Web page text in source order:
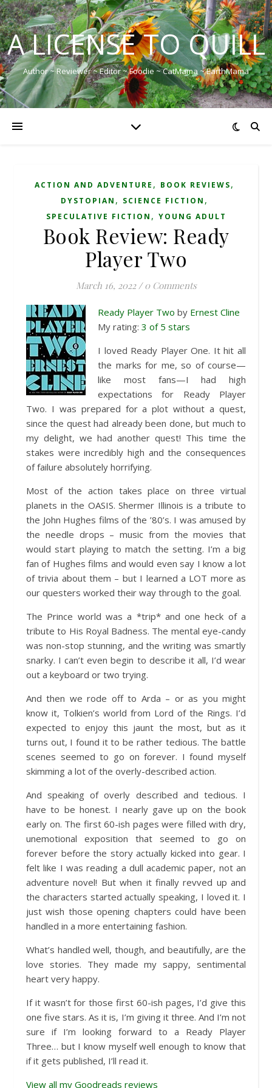
A LICENSE TO QUILL
Author ~ Reviewer ~ Editor ~ Foodie ~ CatMama ~ EarthMama
ACTION AND ADVENTURE , BOOK REVIEWS,
DYSTOPIAN , SCIENCE FICTION ,
SPECULATIVE FICTION , YOUNG ADULT
Book Review: Ready
Player Two
March 16, 2022 / 0 Comments
Ready Player Two by Ernest Cline
My rating: 3 of 5 stars
I loved Ready Player One. It hit all
the marks for me, so of course—
like most fans—I had high
expectations for Ready Player
Two. I was prepared for a plot without a quest,
since the quest had already been done, but much to
my delight, we had another quest! This time the
stakes were incredibly high and the consequences
of failure absolutely horrifying.
Most of the action takes place on three virtual
planets in the OASIS. Shermer Illinois is a tribute to
the John Hughes films of the ’80’s. I was amused by
the needle drops – music from the movies that
would start playing to match the setting. I’m a big
fan of Hughes films and would even say I know a lot
of trivia about them – but I learned a LOT more as
our questers worked their way through to the goal.
The Prince world was a *trip* and one heck of a
tribute to His Royal Badness. The mental eye-candy
was non-stop stunning, and the writing was smartly
snarky. I can’t even begin to describe it all, I’d wear
out a keyboard or two trying.
And then we rode off to Arda – or as you might
know it, Tolkien’s world from Lord of the Rings. I’d
expected to enjoy this jaunt the most, but as it
turns out, I found it to be rather tedious. The battle
scenes seemed to go on forever. I found myself
skimming a lot of the overly-described action.
And speaking of overly described and tedious. I
have to be honest. I nearly gave up on the book
early on. The first 60-ish pages were filled with dry,
unemotional exposition that seemed to go on
forever before the story actually kicked into gear. I
felt like I was reading a dull academic paper, not an
adventure novel! But when it finally revved up and
the characters started actually speaking, I loved it. I
just wish those opening chapters could have been
handled in a more entertaining fashion.
What’s handled well, though, and beautifully, are the
love stories. They made my sappy, sentimental
heart very happy.
If it wasn’t for those first 60-ish pages, I’d give this
one five stars. As it is, I’m giving it three. And I’m not
sure if I’m looking forward to a Ready Player
Three… but I know myself well enough to know that
if it gets published, I’ll read it.
View all my Goodreads reviews